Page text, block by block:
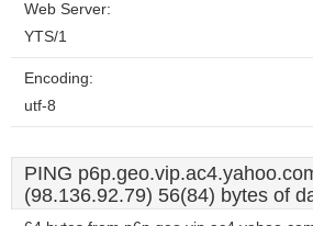
Web Server:
YTS/1
Encoding:
utf-8
PING
(98.136.92.79) 56(84) bytes of